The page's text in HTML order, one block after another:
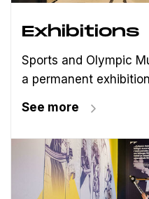
Exhibitions
Sports and Olympic
a permanent
See more